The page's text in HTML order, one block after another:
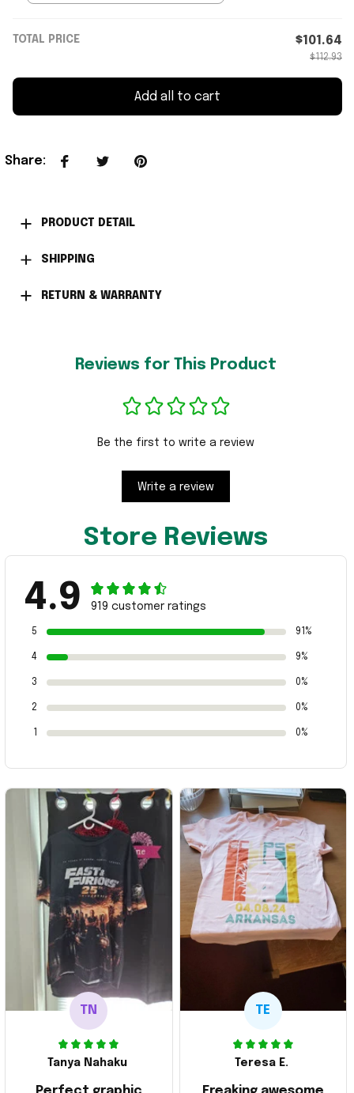
TOTAL PRICE $101.64
$112.93
Add all to cart
Share:
PRODUCT DETAIL
SHIPPING
RETURN & WARRANTY
Reviews for This Product
Be the first to write a review
Write a review
Store Reviews
4.9 919 customer ratings
5 91%
4 9%
3 0%
2 0%
0%
TN
Tanya Nahaku
TE
Teresa E.